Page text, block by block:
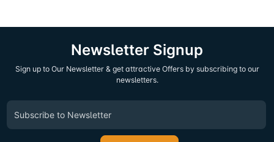
Newsletter Signup
Sign up to Our Newsletter & get attractive Offers by subscribing to our
newsletters.